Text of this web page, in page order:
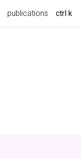
publications ctrl k